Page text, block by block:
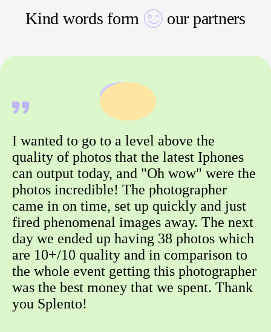
Kind words form our partners
I wanted to go to a level above the
quality of photos that the latest Iphones
can output today, and "Oh wow" were the
photos incredible! The photographer
came in on time, set up quickly and just
fired phenomenal images away. The next
day we ended up having 38 photos which
are 10+/10 quality and in comparison to
the whole event getting this photographer
was the best money that we spent. Thank
you Splento!